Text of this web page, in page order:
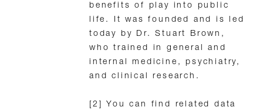
benefits of play into public
life. It was founded and is led
today by Dr. Stuart Brown,
who trained in general and
internal medicine, psychiatry,
and clinical research.
[2] You can find related data